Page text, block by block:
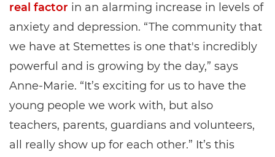
real factor in an alarming increase in levels of
anxiety and depression. “The community that
we have at Stemettes is one that's incredibly
powerful and is growing by the day,” says
Anne-Marie. “It’s exciting for us to have the
young people we work with, but also
teachers, parents, guardians and volunteers,
all really show up for each other.” It’s this